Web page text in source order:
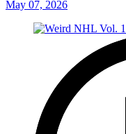
May 07, 2026